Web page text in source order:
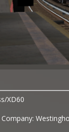
XD60